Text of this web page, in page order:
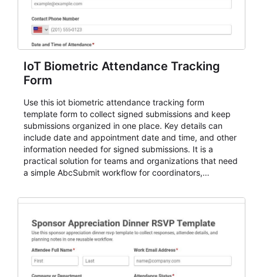
IoT Biometric Attendance Tracking
Form
Use this iot biometric attendance tracking form
template form to collect signed submissions and keep
submissions organized in one place. Key details can
include date and appointment date and time, and other
information needed for signed submissions. It is a
practical solution for teams and organizations that need
a simple AbcSubmit workflow for coordinators,